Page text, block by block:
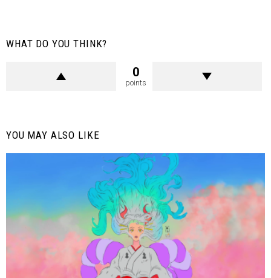
WHAT DO YOU THINK?
0
points
YOU MAY ALSO LIKE